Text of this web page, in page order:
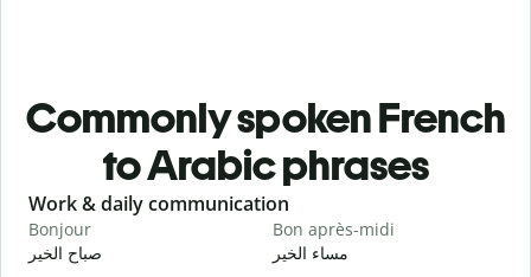
Commonly spoken French
to Arabic phrases
Slide 1 of 6
Work & daily communication
Bonjour
صباح الخير
Bon après-midi
مساء الخير